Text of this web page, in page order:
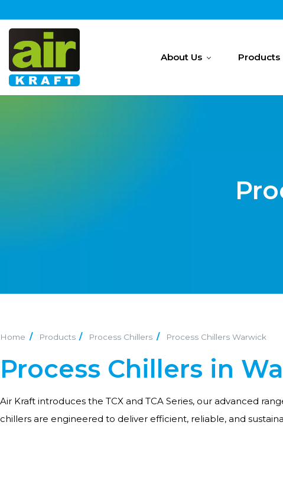
About Us Products
Home Products Process Chillers Process Chillers Warwick
Process Chillers in
Air Kraft introduces the TCX and TCA Series, our advanced
chillers are engineered to deliver efficient, reliable, and